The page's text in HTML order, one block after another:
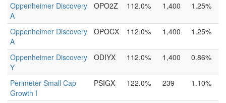
Oppenheimer Discovery
A
OPO2Z 112.0% 1,400 1.25%
Oppenheimer Discovery
A
OPOCX 112.0% 1,400 1.25%
Oppenheimer Discovery
Y
ODIYX 112.0% 1,400 0.86%
Perimeter Small Cap
Growth I
PSIGX 122.0% 239 1.10%